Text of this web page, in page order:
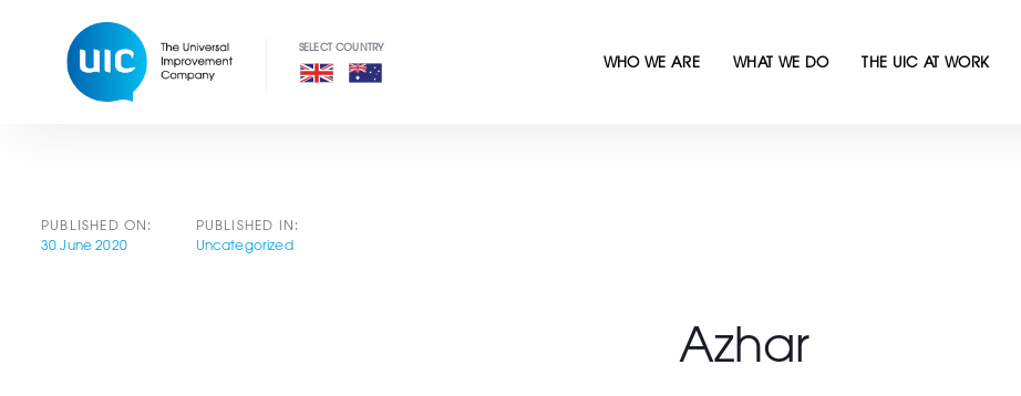
navigation
WHO WE ARE WHAT WE DO THE UIC AT WORK
PUBLISHED ON:
30 June 2020
PUBLISHED IN:
Uncategorized
Azhar